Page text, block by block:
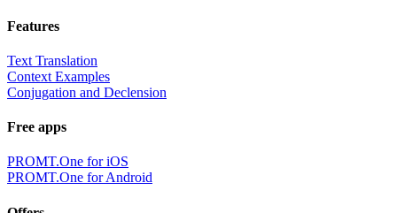
Features
Text Translation
Context Examples
Conjugation and Declension
Free apps
PROMT.One for iOS
PROMT.One for Android